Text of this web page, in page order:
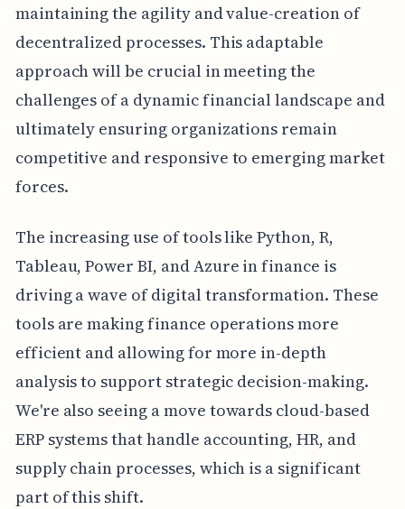
maintaining the agility and value-creation of
decentralized processes. This adaptable
approach will be crucial in meeting the
challenges of a dynamic financial landscape and
ultimately ensuring organizations remain
competitive and responsive to emerging market
forces.
The increasing use of tools like Python, R,
Tableau, Power BI, and Azure in finance is
driving a wave of digital transformation. These
tools are making finance operations more
efficient and allowing for more in-depth
analysis to support strategic decision-making.
We're also seeing a move towards cloud-based
ERP systems that handle accounting, HR, and
supply chain processes, which is a significant
part of this shift.